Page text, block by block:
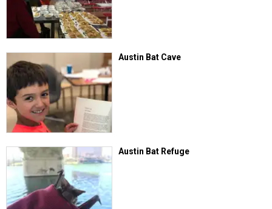
Austin Bat Cave
Austin Bat Refuge